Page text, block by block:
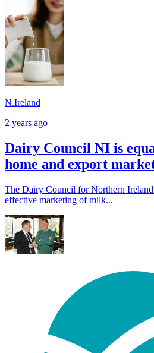
N.Ireland
2 years ago
Dairy Council NI is
home and export
The Dairy Council for Northern
effective marketing of milk...